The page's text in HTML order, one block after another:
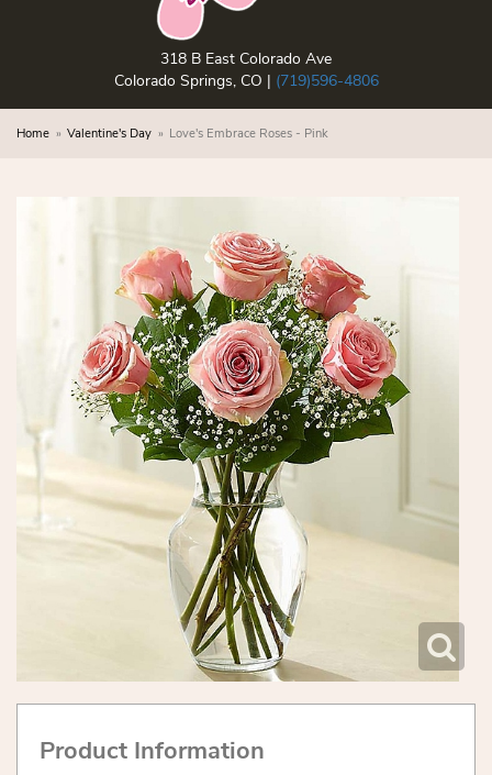
318 B East Colorado Ave
Colorado Springs, CO | (719)596-4806
Home Valentine's Day Love's Embrace Roses - Pink
Product Information